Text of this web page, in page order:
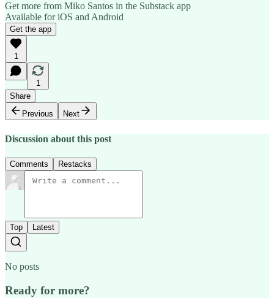
Get more from Miko Santos in the Substack app
Available for iOS and Android
Get the app
1
1
Share
Previous
Next
Discussion about this post
Comments Restacks
Top Latest
No posts
Ready for more?